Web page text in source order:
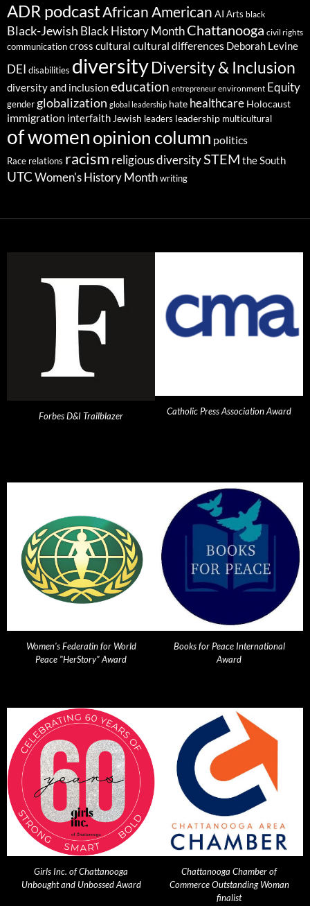
ADR podcastAfrican American AI Arts black
Black-Jewish Black History MonthChattanooga civil rights
communicationcross cultural cultural differences Deborah Levine
DEI disabilities diversityDiversity & Inclusion
diversity and inclusioneducation entrepreneur environment Equity
gender globalization global leadership hate healthcare Holocaust
immigration interfaith Jewish leaders leadership multicultural
of womenopinion column politics
Race relations racism religious diversitySTEM the South
UTC Women's History Month writing
Forbes D&I Trailblazer Catholic Press Association Award
Women's Federatin for World
Peace "HerStory" Award
Books for Peace International
Award
Girls Inc. of Chattanooga
Unbought and Unbossed Award
Chattanooga Chamber of
Commerce Outstanding Woman
finalist